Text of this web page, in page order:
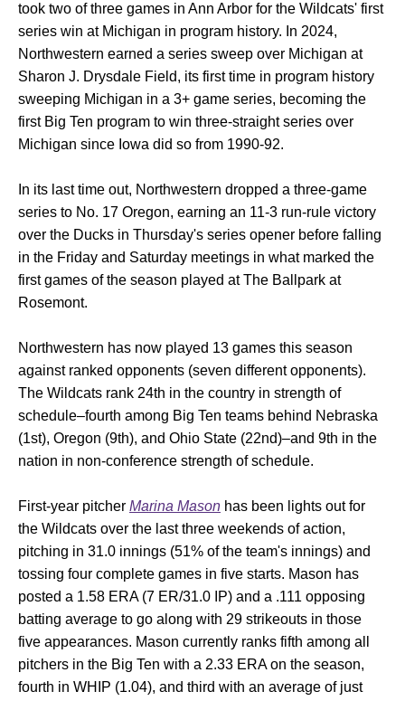
took two of three games in Ann Arbor for the Wildcats' first
series win at Michigan in program history. In 2024,
Northwestern earned a series sweep over Michigan at
Sharon J. Drysdale Field, its first time in program history
sweeping Michigan in a 3+ game series, becoming the
first Big Ten program to win three-straight series over
Michigan since Iowa did so from 1990-92.
In its last time out, Northwestern dropped a three-game
series to No. 17 Oregon, earning an 11-3 run-rule victory
over the Ducks in Thursday's series opener before falling
in the Friday and Saturday meetings in what marked the
first games of the season played at The Ballpark at
Rosemont.
Northwestern has now played 13 games this season
against ranked opponents (seven different opponents).
The Wildcats rank 24th in the country in strength of
schedule–fourth among Big Ten teams behind Nebraska
(1st), Oregon (9th), and Ohio State (22nd)–and 9th in the
nation in non-conference strength of schedule.
First-year pitcher Marina Mason has been lights out for
the Wildcats over the last three weekends of action,
pitching in 31.0 innings (51% of the team's innings) and
tossing four complete games in five starts. Mason has
posted a 1.58 ERA (7 ER/31.0 IP) and a .111 opposing
batting average to go along with 29 strikeouts in those
five appearances. Mason currently ranks fifth among all
pitchers in the Big Ten with a 2.33 ERA on the season,
fourth in WHIP (1.04), and third with an average of just